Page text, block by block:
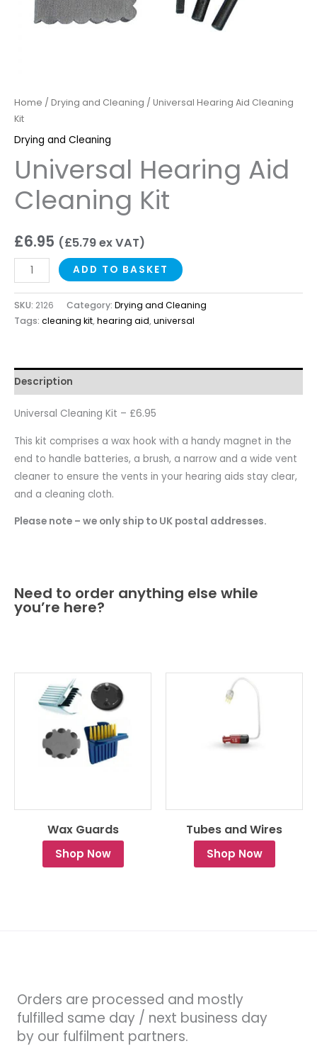
Home / Drying and Cleaning / Universal Hearing Aid Cleaning
Kit
Drying and Cleaning
Universal Hearing Aid
Cleaning Kit
£6.95 (£5.79ex VAT)
ADD TO BASKET
SKU: 2126 Category: Drying and Cleaning
Tags: cleaning kit,hearing aid,universal
Description
Universal Cleaning Kit – £6.95
This kit comprises a wax hook with a handy magnet in the
end to handle batteries, a brush, a narrow and a wide vent
cleaner to ensure the vents in your hearing aids stay clear,
and a cleaning cloth.
Please note – we only ship to UK postal addresses.
Need to order anything else while
you’re here?
Wax Guards
Shop Now
Tubes and Wires
Shop Now
Orders are processed and mostly
fulfilled same day / next business day
by our fulfilment partners.